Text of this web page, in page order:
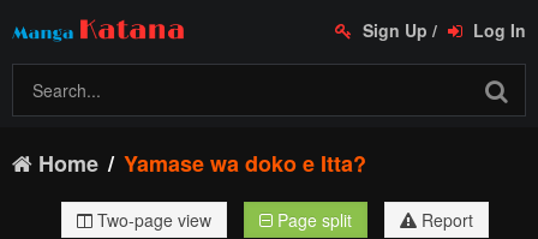
Sign Up / Log In
Home Yamase wa doko e Itta?
Two-page view Page split
Report